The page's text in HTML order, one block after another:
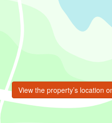
View the property’s location